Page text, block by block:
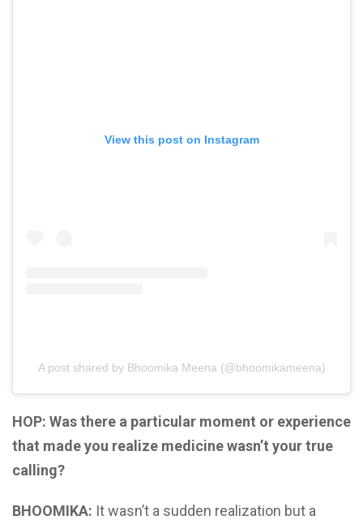
View this post on Instagram
A post shared by Bhoomika Meena (@bhoomikameena)
HOP: Was there a particular moment or experience
that made you realize medicine wasn’t your true
calling?
BHOOMIKA: It wasn’t a sudden realization but a